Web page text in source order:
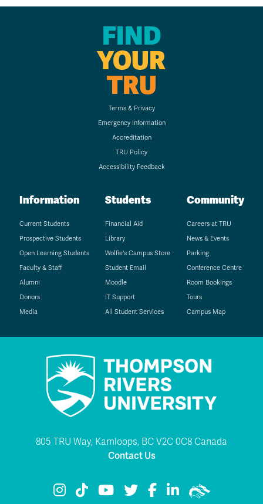
FIND
YOUR
TRU
Terms & Privacy
Emergency Information
Accreditation
TRU Policy
Accessibility Feedback
Information
Current Students
Prospective Students
Open Learning Students
Faculty & Staff
Alumni
Donors
Media
Students
Financial Aid
Library
Wolfie's Campus Store
Student Email
Moodle
IT Support
All Student Services
Community
Careers at TRU
News & Events
Parking
Conference Centre
Room Bookings
Tours
Campus Map
805 TRU Way, Kamloops, BC V2C 0C8 Canada
Contact Us
TRU Instagram
TRU TikTok
TRU YouTube
TRU Twitter
TRU Facebook
TRU LinkedIn
TRU